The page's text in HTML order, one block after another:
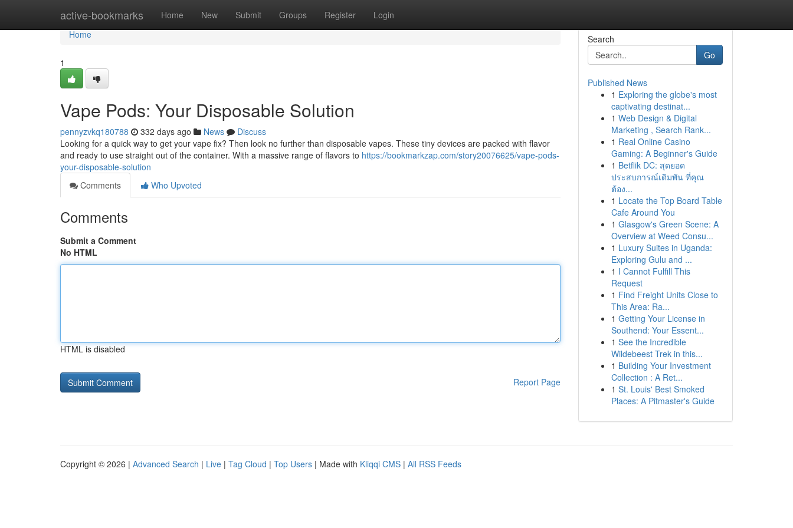
active-bookmarks Home New Submit Groups Register Login
Home
Home
1
Vape Pods: Your Disposable Solution
pennyzvkq180788 332 days ago News
Discuss
Looking for a quick way to get your vape fix? Then look no further than disposable vapes. These tiny devices are packed with flavor
and ready to use straight out of the container. With a massive range of flavors to https://bookmarkzap.com/story20076625/vape-pods-
your-disposable-solution
Comments
Who Upvoted
Comments
Submit a Comment
No HTML
HTML is disabled
Report Page
Search
Go
Published News
1 Exploring the globe's most
captivating destinat...
1 Web Design & Digital
Marketing , Search Rank...
1 Real Online Casino
Gaming: A Beginner's Guide
1 Betflik DC: สุดยอด
ประสบการณ์เดิมพัน ที่คุณ
ต้อง...
1 Locate the Top Board Table
Cafe Around You
1 Glasgow's Green Scene: A
Overview at Weed Consu...
1 Luxury Suites in Uganda:
Exploring Gulu and ...
1 I Cannot Fulfill This
Request
1 Find Freight Units Close to
This Area: Ra...
1 Getting Your License in
Southend: Your Essent...
1 See the Incredible
Wildebeest Trek in this...
1 Building Your Investment
Collection : A Ret...
1 St. Louis' Best Smoked
Places: A Pitmaster's Guide
Copyright © 2026 | Advanced Search | Live | Tag Cloud | Top Users | Made with Kliqqi CMS | All RSS Feeds